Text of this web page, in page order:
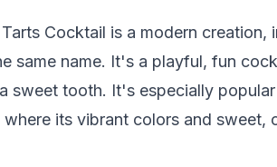
Cocktail is a modern creation,
same name. It's a playful, fun
sweet tooth. It's especially
where its vibrant colors and sweet,